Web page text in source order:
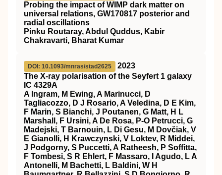
Probing the impact of WIMP dark matter on
universal relations, GW170817 posterior and
radial oscillations
Pinku Routaray, Abdul Quddus, Kabir
Chakravarti, Bharat Kumar
DOI: 10.1093/mnras/stad2625
2023
The X-ray polarisation of the Seyfert 1 galaxy
IC 4329A
A Ingram, M Ewing, A Marinucci, D
Tagliacozzo, D J Rosario, A Veledina, D E Kim,
F Marin, S Bianchi, J Poutanen, G Matt, H L
Marshall, F Ursini, A De Rosa, P-O Petrucci, G
Madejski, T Barnouin, L Di Gesu, M Dovčiak, V
E Gianolli, H Krawczynski, V Loktev, R Middei,
J Podgorny, S Puccetti, A Ratheesh, P Soffitta,
F Tombesi, S R Ehlert, F Massaro, I Agudo, L A
Antonelli, M Bachetti, L Baldini, W H